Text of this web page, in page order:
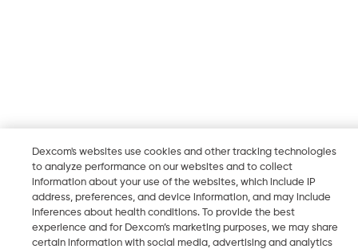
Dexcom's websites use cookies and other tracking technologies
to analyze performance on our websites and to collect
information about your use of the websites, which include IP
address, preferences, and device information, and may include
inferences about health conditions. To provide the best
experience and for Dexcom’s marketing purposes, we may share
certain information with social media, advertising and analytics